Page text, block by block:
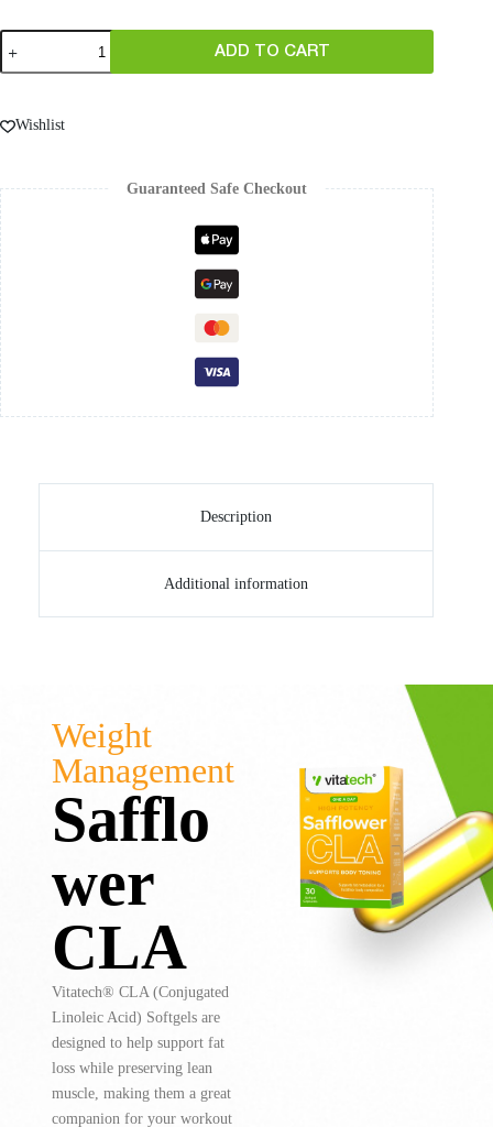
ADD TO CART
Wishlist
Guaranteed Safe Checkout
Description
Additional information
Weight
Management
Safflo
wer
CLA
Vitatech® CLA (Conjugated
Linoleic Acid) Softgels are
designed to help support fat
loss while preserving lean
muscle, making them a great
companion for your workout